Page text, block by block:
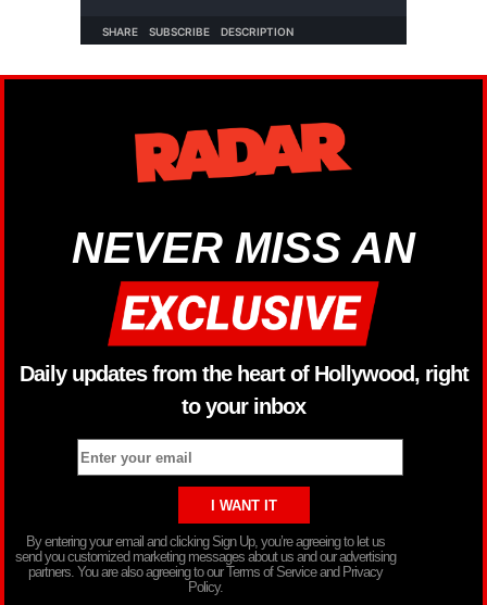
NEVER MISS AN
Daily updates from the heart of Hollywood, right
to your inbox
By entering your email and clicking Sign Up, you’re agreeing to let us
send you customized marketing messages about us and our advertising
partners. You are also agreeing to our Terms of Service and Privacy
Policy.